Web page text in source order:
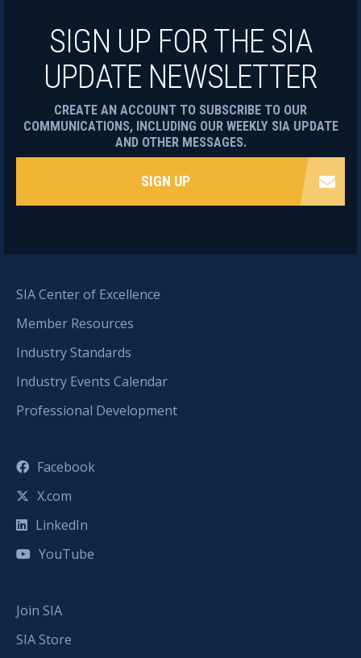
SIA Center of Excellence
Member Resources
Industry Standards
Industry Events Calendar
Professional Development
Facebook
X.com
LinkedIn
YouTube
Join SIA
SIA Store
SIGN UP FOR THE SIA
UPDATE NEWSLETTER
CREATE AN ACCOUNT TO SUBSCRIBE TO OUR
COMMUNICATIONS, INCLUDING OUR WEEKLY SIA UPDATE
AND OTHER MESSAGES.
SIGN UP